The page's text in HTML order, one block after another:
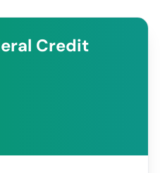
Credit